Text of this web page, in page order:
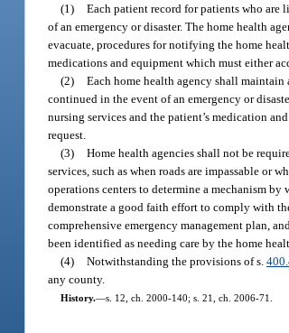
(1) Each patient record for patients who are
of an emergency or disaster. The home health
evacuate, procedures for notifying the home
medications and equipment which must either
(2) Each home health agency shall
continued in the event of an emergency or
nursing services and the patient’s medication
request.
(3) Home health agencies shall not be
services, such as when roads are impassable or
operations centers to determine a mechanism
demonstrate a good faith effort to comply with
comprehensive emergency management plan,
been identified as needing care by the home
(4) Notwithstanding the provisions of s.
any county.
History.—s. 12, ch. 2000-140; s. 21, ch. 2006-71.